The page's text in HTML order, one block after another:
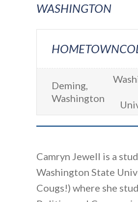
WASHINGTON
HOMETOWN
Deming,
Washington
Camryn Jewell is a
Washington State
Cougs!) where she